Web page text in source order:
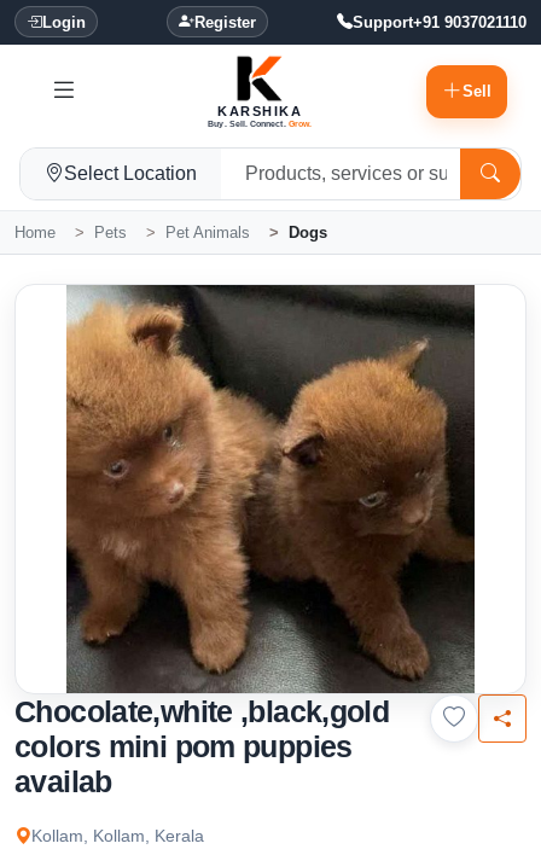
Login Register Support+91 9037021110
KARSHIKA
Buy. Sell. Connect. Grow.
Sell
Select Location
Home Pets Pet Animals Dogs
Chocolate,white ,black,gold
colors mini pom puppies
availab
Kollam, Kollam, Kerala